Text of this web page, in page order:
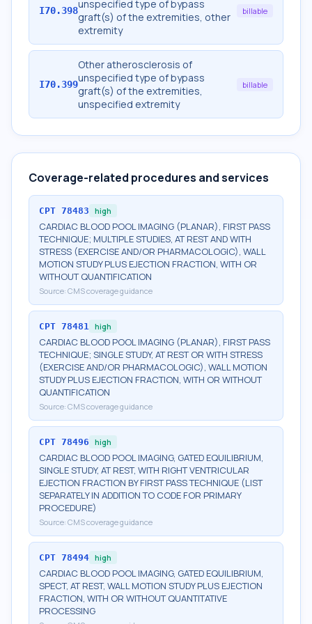
I70.398unspecified type of bypass
graft(s) of the extremities, other
extremity
billable
I70.399
Other atherosclerosis of
unspecified type of bypass
graft(s) of the extremities,
unspecified extremity
billable
Coverage-related procedures and services
CPT 78483 high
CARDIAC BLOOD POOL IMAGING (PLANAR), FIRST PASS
TECHNIQUE; MULTIPLE STUDIES, AT REST AND WITH
STRESS (EXERCISE AND/OR PHARMACOLOGIC), WALL
MOTION STUDY PLUS EJECTION FRACTION, WITH OR
WITHOUT QUANTIFICATION
Source: CMS coverage guidance
CPT 78481 high
CARDIAC BLOOD POOL IMAGING (PLANAR), FIRST PASS
TECHNIQUE; SINGLE STUDY, AT REST OR WITH STRESS
(EXERCISE AND/OR PHARMACOLOGIC), WALL MOTION
STUDY PLUS EJECTION FRACTION, WITH OR WITHOUT
QUANTIFICATION
Source: CMS coverage guidance
CPT 78496 high
CARDIAC BLOOD POOL IMAGING, GATED EQUILIBRIUM,
SINGLE STUDY, AT REST, WITH RIGHT VENTRICULAR
EJECTION FRACTION BY FIRST PASS TECHNIQUE (LIST
SEPARATELY IN ADDITION TO CODE FOR PRIMARY
PROCEDURE)
Source: CMS coverage guidance
CPT 78494 high
CARDIAC BLOOD POOL IMAGING, GATED EQUILIBRIUM,
SPECT, AT REST, WALL MOTION STUDY PLUS EJECTION
FRACTION, WITH OR WITHOUT QUANTITATIVE
PROCESSING